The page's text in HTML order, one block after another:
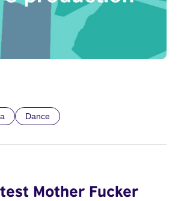
Dance
Mother Fucker